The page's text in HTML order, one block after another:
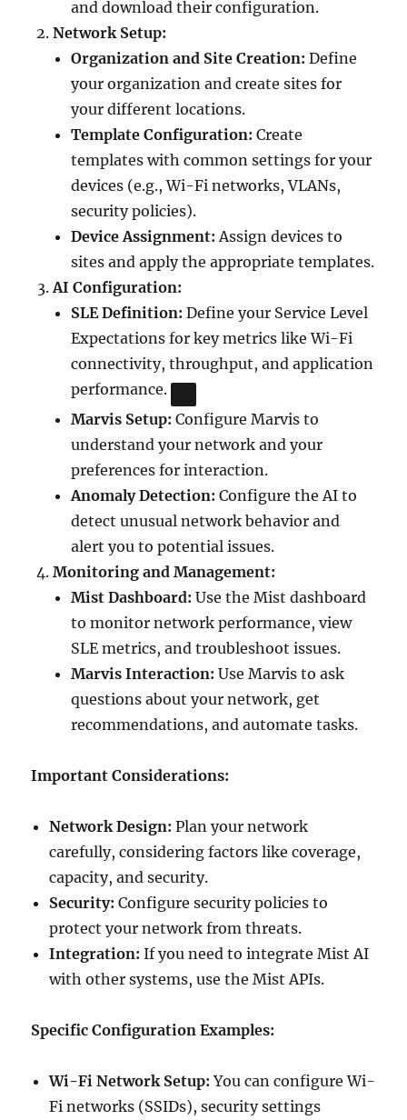
and download their configuration.
Network Setup:
Organization and Site Creation: Define
your organization and create sites for
your different locations.
Template Configuration: Create
templates with common settings for your
devices (e.g., Wi-Fi networks, VLANs,
security policies).
Device Assignment: Assign devices to
sites and apply the appropriate templates.
AI Configuration:
SLE Definition: Define your Service Level
Expectations for key metrics like Wi-Fi
connectivity, throughput, and application
performance.
Marvis Setup: Configure Marvis to
understand your network and your
preferences for interaction.
Anomaly Detection: Configure the AI to
detect unusual network behavior and
alert you to potential issues.
Monitoring and Management:
Mist Dashboard: Use the Mist dashboard
to monitor network performance, view
SLE metrics, and troubleshoot issues.
Marvis Interaction: Use Marvis to ask
questions about your network, get
recommendations, and automate tasks.
Important Considerations:
Network Design: Plan your network
carefully, considering factors like coverage,
capacity, and security.
Security: Configure security policies to
protect your network from threats.
Integration: If you need to integrate Mist AI
with other systems, use the Mist APIs.
Specific Configuration Examples:
Wi-Fi Network Setup: You can configure Wi-
Fi networks (SSIDs), security settings